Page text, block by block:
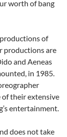
worth of bang
of
productions are
and Aeneas
in 1985.
of their extensive
entertainment.
does not take